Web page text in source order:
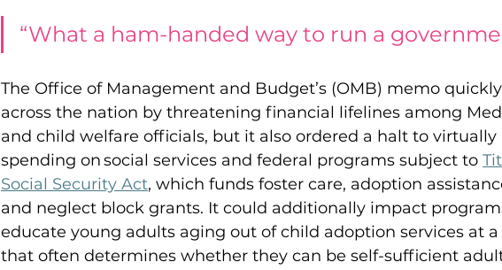
“What a ham-handed way to run a
The Office of Management and Budget’s (OMB) memo
across the nation by threatening financial lifelines among
and child welfare officials, but it also ordered a halt to virtually
spending on social services and federal programs subject to
Social Security Act, which funds foster care, adoption
and neglect block grants. It could additionally impact
educate young adults aging out of child adoption services at
that often determines whether they can be self-sufficient